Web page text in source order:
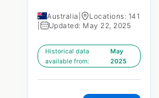
Australia
Locations: 141
Updated: May 22, 2025
Historical data
available from:
May
2025